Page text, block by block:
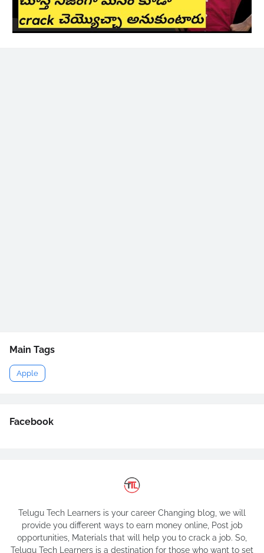
Main Tags
Apple
Facebook
Telugu Tech Learners is your career Changing blog, we will
provide you different ways to earn money online, Post job
opportunities, Materials that will help you to crack a job. So,
Telugu Tech Learners is a destination for those who want to set